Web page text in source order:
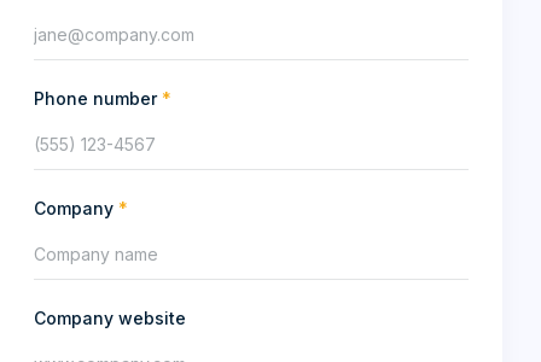
Phone number *
Company *
Company website